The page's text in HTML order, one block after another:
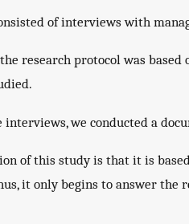
of interviews with
research protocol was
we conducted a
of this study is that it is
it only begins to answer the